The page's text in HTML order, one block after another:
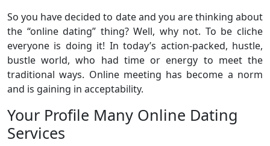
So you have decided to date and you are thinking about
the “online dating” thing? Well, why not. To be cliche
everyone is doing it! In today’s action-packed, hustle,
bustle world, who had time or energy to meet the
traditional ways. Online meeting has become a norm
and is gaining in acceptability.
Your Profile Many Online Dating
Services